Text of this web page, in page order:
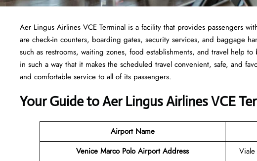
Aer Lingus Airlines VCE Terminal is a facility that provides passengers
are check-in counters, boarding gates, security services, and baggage
such as restrooms, waiting zones, food establishments, and travel help
in such a way that it makes the scheduled travel convenient, safe, and
and comfortable service to all of its passengers.
Your Guide to Aer Lingus Airlines VCE
Airport Name
Venice Marco Polo Airport Address